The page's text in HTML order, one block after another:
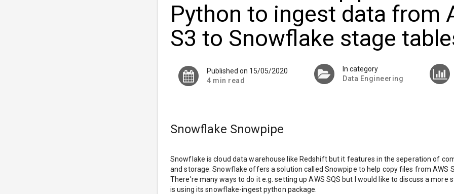
Python to ingest data from
S3 to Snowflake stage
Published on 15/05/2020
4 min read
In category
Data Engineering
Snowflake Snowpipe
Snowflake is cloud data warehouse like Redshift but it features in the seperation of
and storage. Snowflake offers a solution called Snowpipe to help copy files from AWS
There're many ways to do it e.g. setting up AWS SQS but I would like to discuss a more
is using its snowflake-ingest python package.